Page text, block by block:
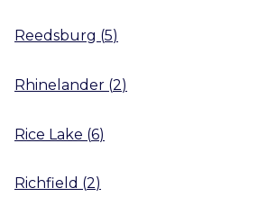
Reedsburg (5)
Rhinelander (2)
Rice Lake (6)
Richfield (2)